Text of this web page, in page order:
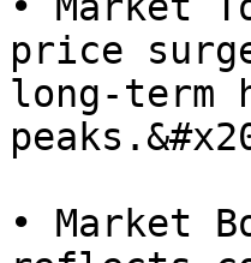
price
long-term
• Market